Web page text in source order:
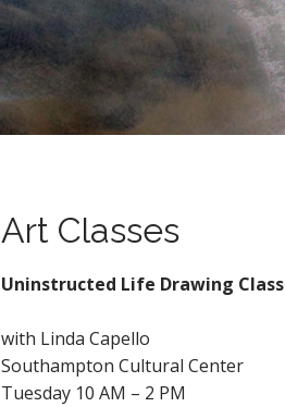
Art Classes
Uninstructed Life Drawing Class
with Linda Capello
Southampton Cultural Center
Tuesday 10 AM – 2 PM